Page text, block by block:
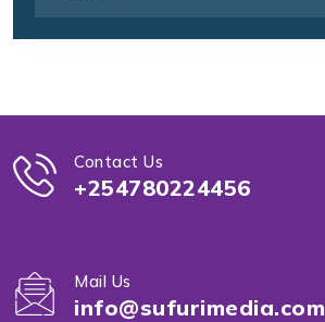
Contact Us
+254780224456
Mail Us
info@sufurimedia.com